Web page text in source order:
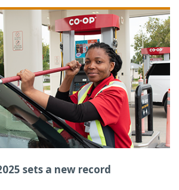
sets a new record